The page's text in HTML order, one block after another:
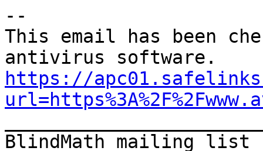
--
This email has been
https://